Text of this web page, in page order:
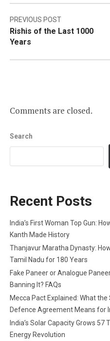
Post
navigation
PREVIOUS POST
Rishis of the Last 1000
Years
Comments are closed.
Search
Recent Posts
India’s First Woman Top Gun:
Kanth Made History
Thanjavur Maratha Dynasty:
Tamil Nadu for 180 Years
Fake Paneer or Analogue
Banning It? FAQs
Mecca Pact Explained: What
Defence Agreement Means for
India’s Solar Capacity Grows
Energy Revolution